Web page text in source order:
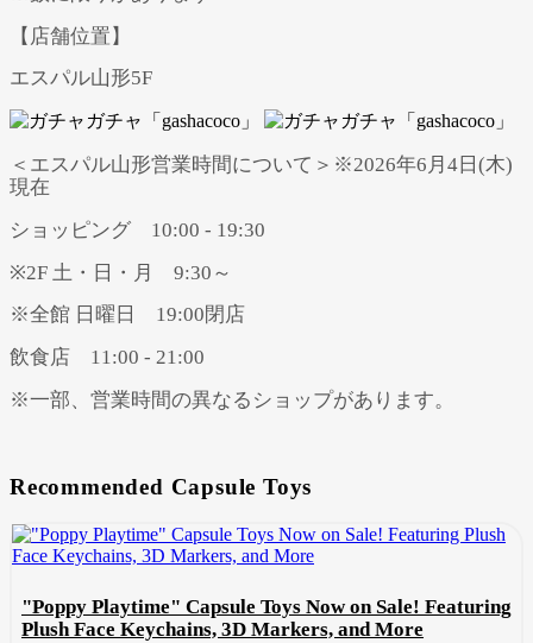
【店舗位置】
エスパル山形5F
＜エスパル山形営業時間について＞※2026年6月4日(木)
現在
ショッピング 10:00 - 19:30
※2F 土・日・月 9:30～
※全館 日曜日 19:00閉店
飲食店 11:00 - 21:00
※一部、営業時間の異なるショップがあります。
Recommended Capsule Toys
"Poppy Playtime" Capsule Toys Now on Sale! Featuring
Plush Face Keychains, 3D Markers, and More